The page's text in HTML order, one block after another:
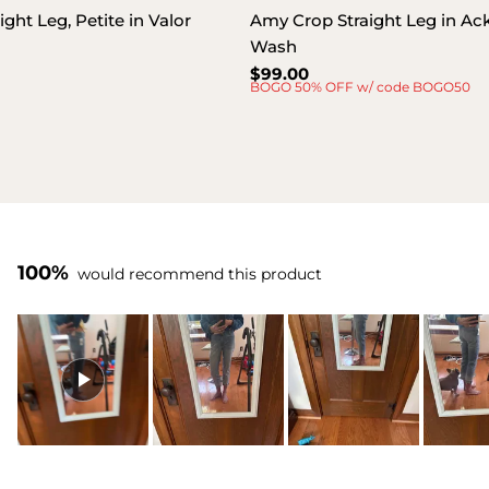
Leg, Petite in Valor
Amy Crop Straight Leg in
Wash
Regular
price
$99.00
BOGO 50% OFF w/ code BOGO50
100% would recommend this product